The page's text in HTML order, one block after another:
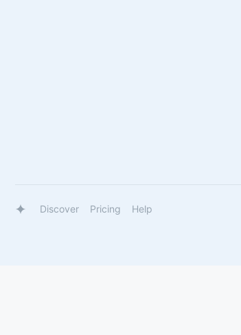
Discover Pricing Help